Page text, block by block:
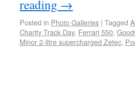
reading →
Posted in Photo Galleries | Tagged
Charity Track Day, Ferrari 550,
Minor 2-litre supercharged Zetec,